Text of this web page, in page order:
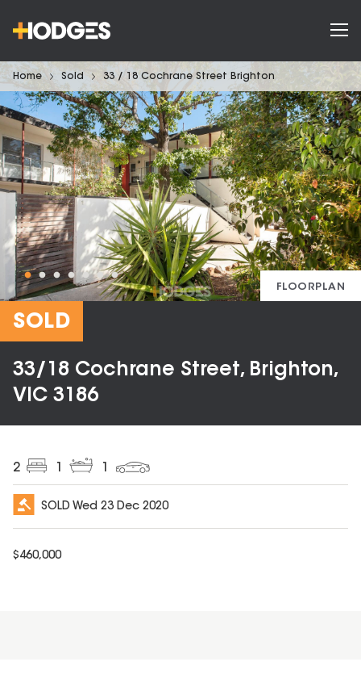
Home Sold 33 / 18 Cochrane Street Brighton
FLOORPLAN
SOLD
33/18 Cochrane Street, Brighton,
VIC 3186
2
SOLD Wed 23 Dec 2020
$460,000